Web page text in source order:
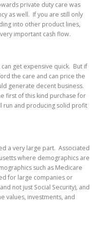
private duty care was
as well. If you are still only
into other product lines,
important cash flow.
get expensive quick. But if
the care and can price the
generate decent business.
first of this kind purchase for
run and producing solid profit
a very large part. Associated
where demographics are
such as Medicare
for large companies or
not just Social Security), and
values, investments, and